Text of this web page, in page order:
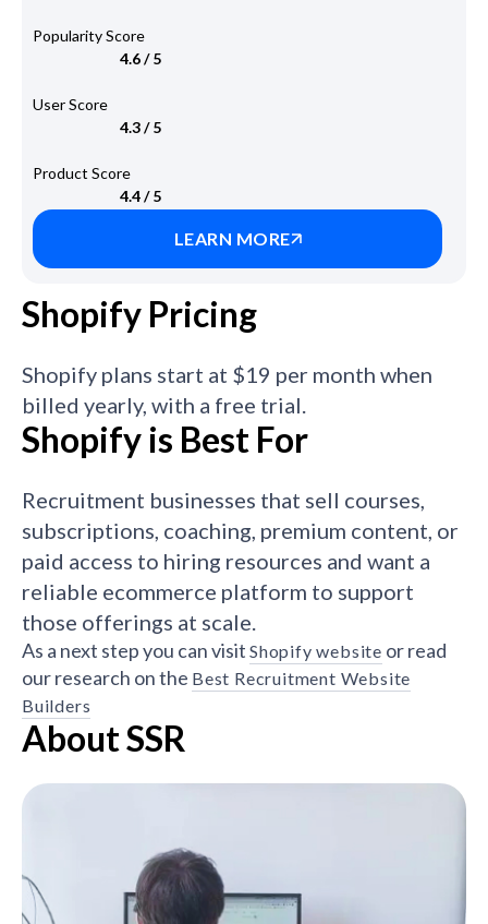
Popularity Score
4.6 / 5
User Score
4.3 / 5
Product Score
4.4 / 5
LEARN MORE
Shopify Pricing
Shopify plans start at $19 per month when
billed yearly, with a free trial.
Shopify is Best For
Recruitment businesses that sell courses,
subscriptions, coaching, premium content, or
paid access to hiring resources and want a
reliable ecommerce platform to support
those offerings at scale.
As a next step you can visit Shopify website or read
our research on the Best Recruitment Website
Builders
About SSR